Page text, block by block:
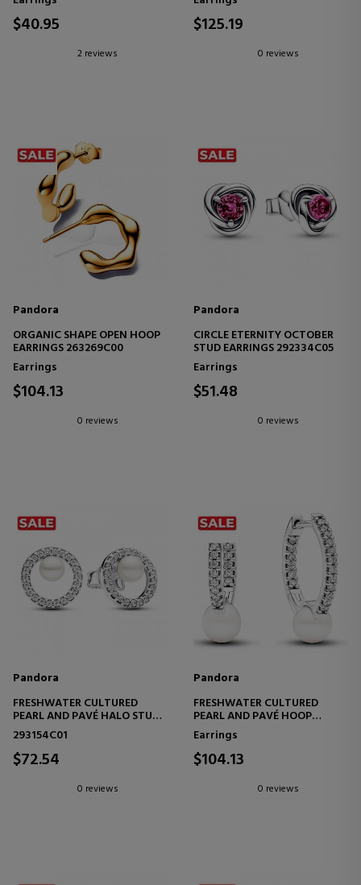
$40.95
2 reviews
$125.19
0 reviews
Pandora
ORGANIC SHAPE OPEN HOOP
EARRINGS 263269C00
Earrings
$104.13
0 reviews
Pandora
CIRCLE ETERNITY OCTOBER
STUD EARRINGS 292334C05
Earrings
$51.48
0 reviews
Pandora
FRESHWATER CULTURED
PEARL AND PAVÉ HALO STUD
EARRINGS
293154C01
$72.54
0 reviews
Pandora
FRESHWATER CULTURED
PEARL AND PAVÉ HOOP
EARRINGS 293171C01
Earrings
$104.13
0 reviews